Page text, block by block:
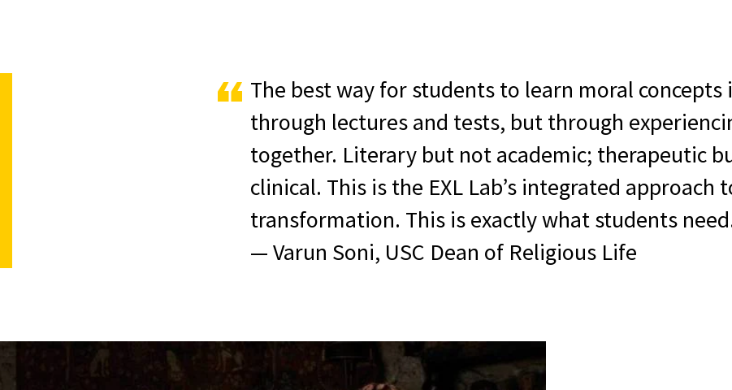
The best way for students to learn moral concepts
through lectures and tests, but through
together. Literary but not academic; therapeutic
clinical. This is the EXL Lab’s integrated approach
transformation. This is exactly what students
— Varun Soni, USC Dean of Religious Life